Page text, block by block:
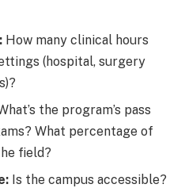
How many clinical hours
(hospital, surgery
the program’s pass
What percentage of
field?
Is the campus accessible?